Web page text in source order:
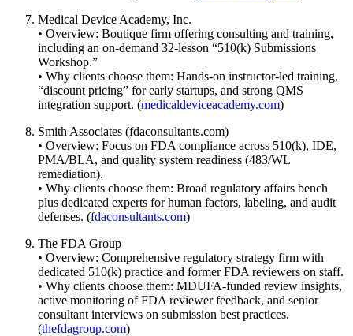
Medical Device Academy, Inc.
• Overview: Boutique firm offering consulting and training,
including an on-demand 32-lesson “510(k) Submissions
Workshop.”
• Why clients choose them: Hands-on instructor-led training,
“discount pricing” for early startups, and strong QMS
integration support. (medicaldeviceacademy.com)
Smith Associates (fdaconsultants.com)
• Overview: Focus on FDA compliance across 510(k), IDE,
PMA/BLA, and quality system readiness (483/WL
remediation).
• Why clients choose them: Broad regulatory affairs bench
plus dedicated experts for human factors, labeling, and audit
defenses. (fdaconsultants.com)
The FDA Group
• Overview: Comprehensive regulatory strategy firm with
dedicated 510(k) practice and former FDA reviewers on staff.
• Why clients choose them: MDUFA-funded review insights,
active monitoring of FDA reviewer feedback, and senior
consultant interviews on submission best practices.
(thefdagroup.com)